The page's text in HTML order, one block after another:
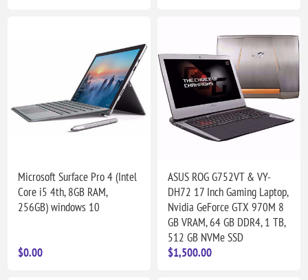
Microsoft Surface Pro 4 (Intel
Core i5 4th, 8GB RAM,
256GB) windows 10
$0.00
ASUS ROG G752VT & VY-
DH72 17 Inch Gaming Laptop,
Nvidia GeForce GTX 970M 8
GB VRAM, 64 GB DDR4, 1 TB,
512 GB NVMe SSD
$1,500.00